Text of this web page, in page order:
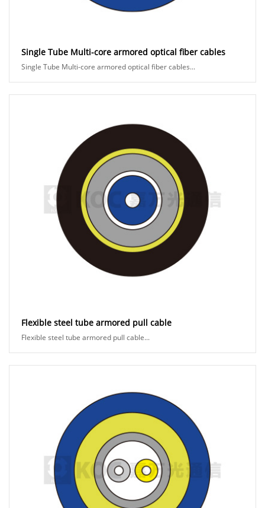
Single Tube Multi-core armored optical fiber cables
Single Tube Multi-core armored optical fiber cables...
Flexible steel tube armored pull cable
Flexible steel tube armored pull cable...